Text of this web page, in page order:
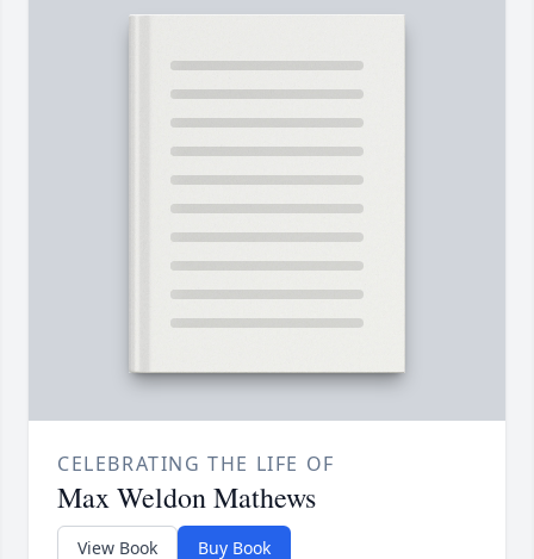
CELEBRATING THE LIFE OF
Max Weldon Mathews
View Book Buy Book